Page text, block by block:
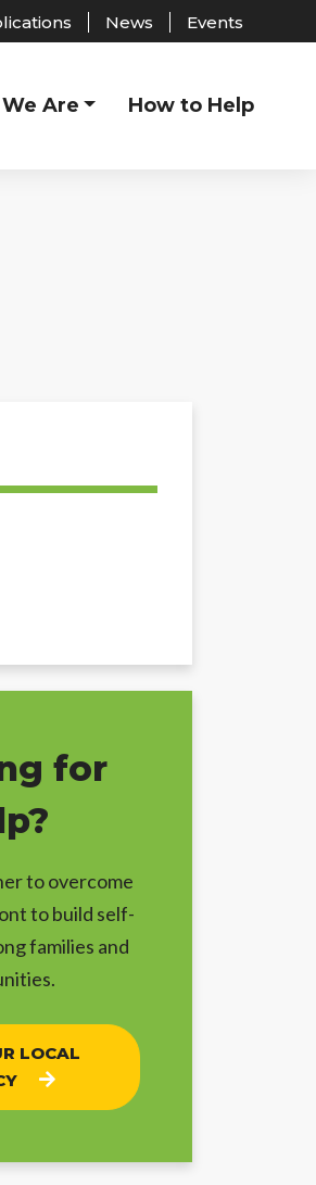
News Events
Are How to Help
for
to overcome
to build self-
families and
LOCAL